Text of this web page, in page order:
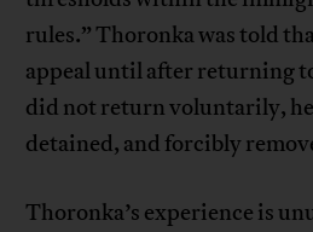
rules.” Thoronka was told
appeal until after returning
did not return voluntarily,
detained, and forcibly
Thoronka’s experience is